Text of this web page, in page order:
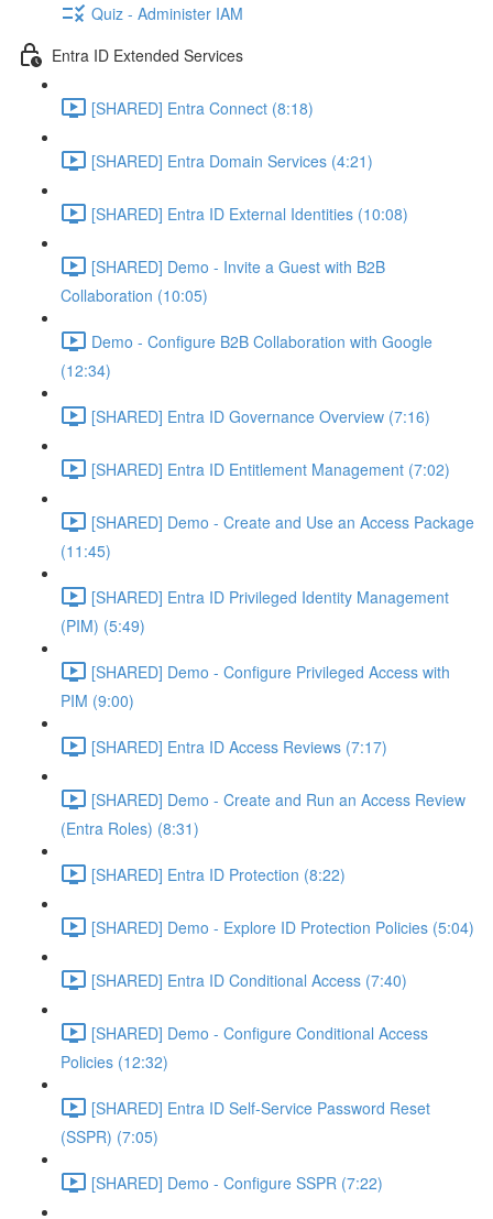
Quiz - Administer IAM
Entra ID Extended Services
[SHARED] Entra Connect (8:18)
[SHARED] Entra Domain Services (4:21)
[SHARED] Entra ID External Identities (10:08)
[SHARED] Demo - Invite a Guest with B2B
Collaboration (10:05)
Demo - Configure B2B Collaboration with Google
(12:34)
[SHARED] Entra ID Governance Overview (7:16)
[SHARED] Entra ID Entitlement Management (7:02)
[SHARED] Demo - Create and Use an Access Package
(11:45)
[SHARED] Entra ID Privileged Identity Management
(PIM) (5:49)
[SHARED] Demo - Configure Privileged Access with
PIM (9:00)
[SHARED] Entra ID Access Reviews (7:17)
[SHARED] Demo - Create and Run an Access Review
(Entra Roles) (8:31)
[SHARED] Entra ID Protection (8:22)
[SHARED] Demo - Explore ID Protection Policies (5:04)
[SHARED] Entra ID Conditional Access (7:40)
[SHARED] Demo - Configure Conditional Access
Policies (12:32)
[SHARED] Entra ID Self-Service Password Reset
(SSPR) (7:05)
[SHARED] Demo - Configure SSPR (7:22)